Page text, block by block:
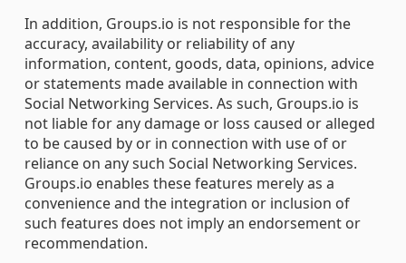
In addition, Groups.io is not responsible for the
accuracy, availability or reliability of any
information, content, goods, data, opinions, advice
or statements made available in connection with
Social Networking Services. As such, Groups.io is
not liable for any damage or loss caused or alleged
to be caused by or in connection with use of or
reliance on any such Social Networking Services.
Groups.io enables these features merely as a
convenience and the integration or inclusion of
such features does not imply an endorsement or
recommendation.